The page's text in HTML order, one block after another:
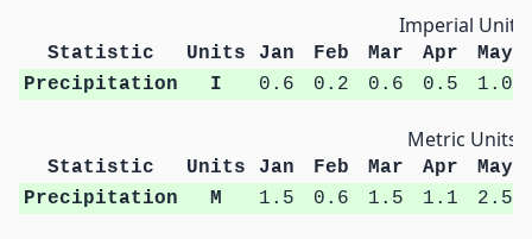
Imperial Units
Statistic Units Jan Feb Mar Apr
May
Precipitation
I 0.6 0.2 0.6 0.5 1.0
Metric Units
Statistic Units Jan Feb Mar Apr
May
Precipitation
M 1.5 0.6 1.5 1.1 2.5